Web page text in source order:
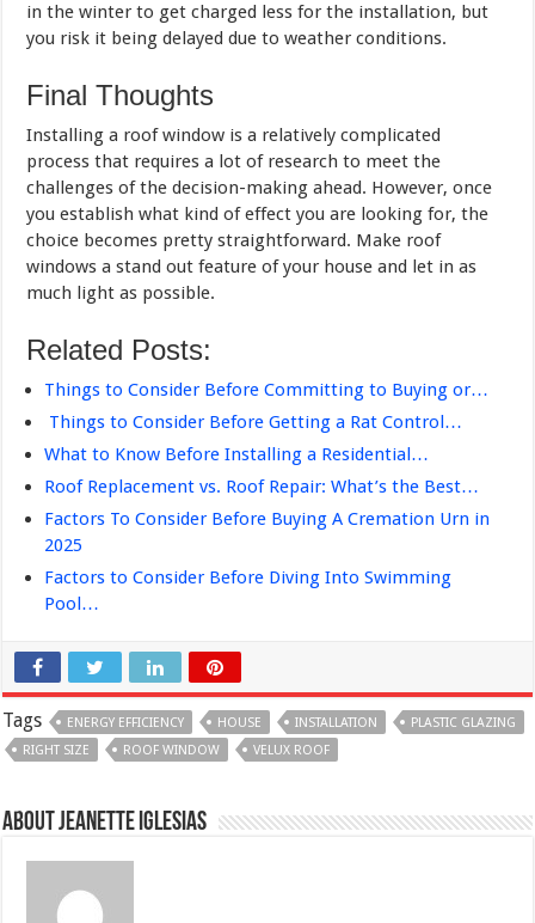
in the winter to get charged less for the installation, but
you risk it being delayed due to weather conditions.
Final Thoughts
Installing a roof window is a relatively complicated
process that requires a lot of research to meet the
challenges of the decision-making ahead. However, once
you establish what kind of effect you are looking for, the
choice becomes pretty straightforward. Make roof
windows a stand out feature of your house and let in as
much light as possible.
Related Posts:
Things to Consider Before Committing to Buying or…
Things to Consider Before Getting a Rat Control…
What to Know Before Installing a Residential…
Roof Replacement vs. Roof Repair: What’s the Best…
Factors To Consider Before Buying A Cremation Urn in
2025
Factors to Consider Before Diving Into Swimming
Pool…
Tags ENERGY EFFICIENCY HOUSE INSTALLATION
PLASTIC GLAZING
RIGHT SIZE
ROOF WINDOW VELUX ROOF
About Jeanette Iglesias